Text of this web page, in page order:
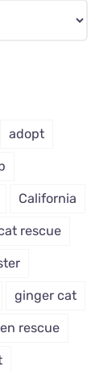
adopt
California
rescue
ginger cat
rescue